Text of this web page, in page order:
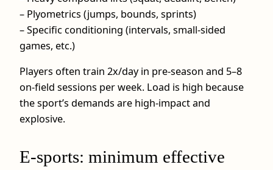
– Plyometrics (jumps, bounds, sprints)
– Specific conditioning (intervals, small-sided
games, etc.)
Players often train 2x/day in pre-season and 5–8
on-field sessions per week. Load is high because
the sport’s demands are high-impact and
explosive.
E-sports: minimum effective